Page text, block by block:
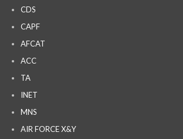
CDS
CAPF
AFCAT
ACC
TA
INET
MNS
AIR FORCE X&Y